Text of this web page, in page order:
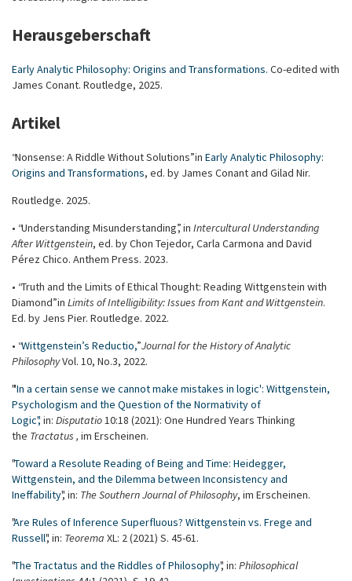
Herausgeberschaft
Early Analytic Philosophy: Origins and Transformations. Co-edited with
James Conant. Routledge, 2025.
Artikel
“Nonsense: A Riddle Without Solutions” in Early Analytic Philosophy:
Origins and Transformations, ed. by James Conant and Gilad Nir.
Routledge. 2025.
• “Understanding Misunderstanding”, in Intercultural Understanding
AfterWittgenstein, ed. by Chon Tejedor, Carla Carmona and David
Pérez Chico. Anthem Press. 2023.
• “Truth and the Limits of Ethical Thought: Reading Wittgenstein with
Diamond” in Limits of Intelligibility: Issues from Kant and Wittgenstein.
Ed. by Jens Pier. Routledge. 2022.
• “Wittgenstein’s Reductio,”Journal for the History of Analytic
PhilosophyVol. 10, No.3, 2022.
"'In a certain sense we cannot make mistakes in logic': Wittgenstein,
Psychologism and the Question of the Normativity of
Logic", in: Disputatio10:18 (2021): One Hundred Years Thinking
the Tractatus , im Erscheinen.
"Toward a Resolute Reading of Being and Time: Heidegger,
Wittgenstein, and the Dilemma between Inconsistency and
Ineffability", in: The Southern Journal of Philosophy, im Erscheinen.
"Are Rules of Inference Superfluous? Wittgenstein vs. Frege and
Russell", in: Teorema XL: 2 (2021) S. 45-61.
"The Tractatus and the Riddles of Philosophy", in: Philosophical